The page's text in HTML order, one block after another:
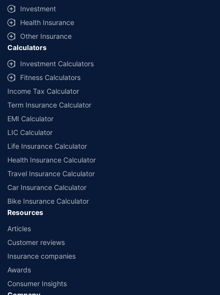
Investment
Health Insurance
Other Insurance
Calculators
Investment Calculators
Fitness Calculators
Income Tax Calculator
Term Insurance Calculator
EMI Calculator
LIC Calculator
Life Insurance Calculator
Health Insurance Calculator
Travel Insurance Calculator
Car Insurance Calculator
Bike Insurance Calculator
Resources
Articles
Customer reviews
Insurance companies
Awards
Consumer Insights